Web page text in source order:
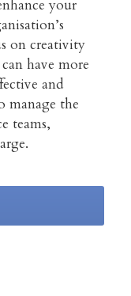
your
on creativity
have more
and
manage the
teams,